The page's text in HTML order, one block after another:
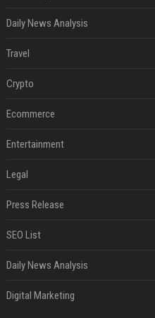
Daily News Analysis
Travel
Crypto
Ecommerce
Entertainment
Legal
Press Release
SEO List
Daily News Analysis
Digital Marketing